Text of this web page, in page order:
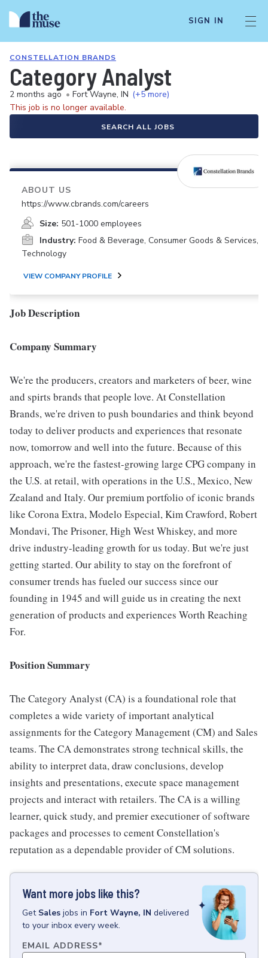
SIGN IN
CONSTELLATION BRANDS
Category Analyst
2 months ago • Fort Wayne, IN (+5 more)
This job is no longer available.
SEARCH ALL JOBS
ABOUT US
https://www.cbrands.com/careers
Size: 501-1000 employees
Industry: Food & Beverage, Consumer Goods & Services,
Technology
VIEW COMPANY PROFILE
Job Description
Company Summary
We're the producers, creators and marketers of beer, wine
and spirts brands that people love. At Constellation
Brands, we're driven to push boundaries and think beyond
today to deliver products and experiences that resonate
now, tomorrow and well into the future. Because of this
approach, we're the fastest-growing large CPG company in
the U.S. at retail, with operations in the U.S., Mexico, New
Zealand and Italy. Our premium portfolio of iconic brands
like Corona Extra, Modelo Especial, Kim Crawford, Robert
Mondavi, The Prisoner, High West Whiskey, and more
drive industry-leading growth for us today. But we're just
getting started. Our ability to stay on the forefront of
consumer trends has fueled our success since our
founding in 1945 and will guide us in creating the next
generation of products and experiences Worth Reaching
For.
Position Summary
The Category Analyst (CA) is a foundational role that
completes a wide variety of important analytical
assignments for the Category Management (CM) and Sales
teams. The CA demonstrates strong technical skills, the
ability to interpret data, draw conclusions, develop
insights and presentations, execute space management
projects and interact with retailers. The CA is a willing
learner, quick study, and premier executioner of software
packages and processes to cement Constellation's
reputation as a dependable provider of CM solutions.
Want more jobs like this?
Get Sales jobs in Fort Wayne, IN delivered
to your inbox every week.
EMAIL ADDRESS*